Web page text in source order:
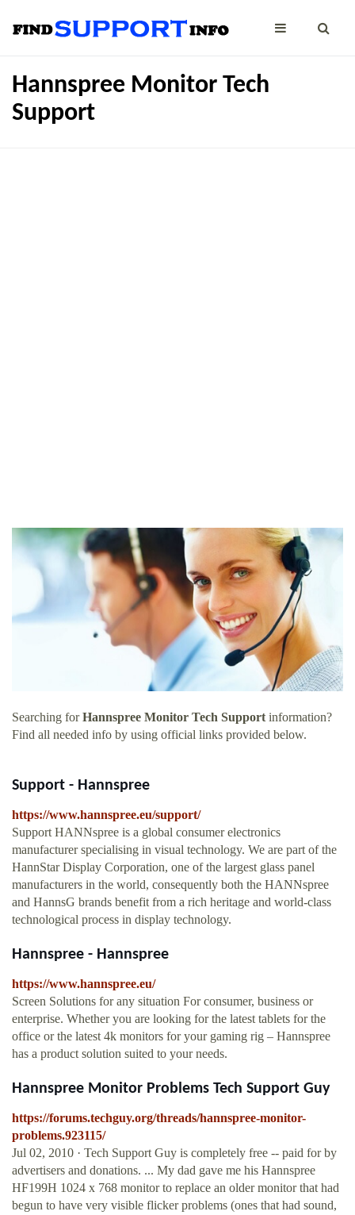
Hannspree Monitor Tech
Support
Searching forHannspree Monitor Tech Supportinformation?
Find all needed info by using official links provided below.
Support - Hannspree
https://www.hannspree.eu/support/
Support HANNspree is a global consumer electronics
manufacturer specialising in visual technology. We are part of the
HannStar Display Corporation, one of the largest glass panel
manufacturers in the world, consequently both the HANNspree
and HannsG brands benefit from a rich heritage and world-class
technological process in display technology.
Hannspree - Hannspree
https://www.hannspree.eu/
Screen Solutions for any situation For consumer, business or
enterprise. Whether you are looking for the latest tablets for the
office or the latest 4k monitors for your gaming rig – Hannspree
has a product solution suited to your needs.
Hannspree Monitor Problems Tech Support Guy
https://forums.techguy.org/threads/hannspree-monitor-
problems.923115/
Jul 02, 2010 · Tech Support Guy is completely free -- paid for by
advertisers and donations. ... My dad gave me his Hannspree
HF199H 1024 x 768 monitor to replace an older monitor that had
begun to have very visible flicker problems (ones that had sound,